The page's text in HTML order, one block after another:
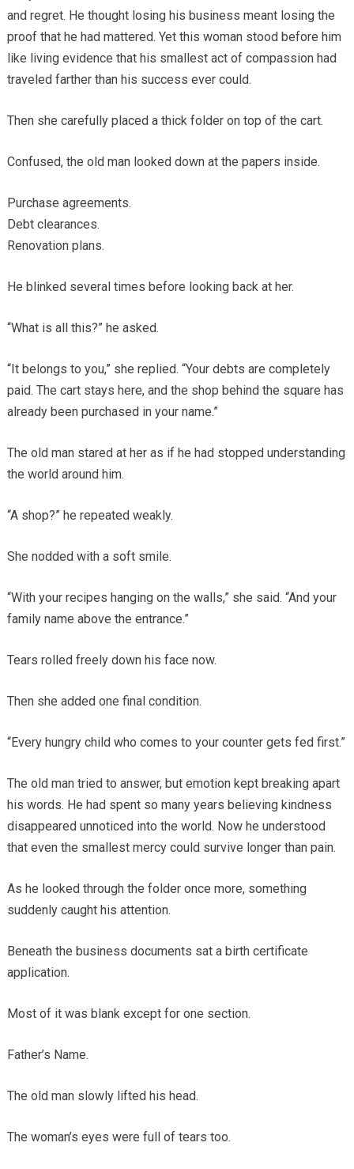
and regret. He thought losing his business meant losing the
proof that he had mattered. Yet this woman stood before him
like living evidence that his smallest act of compassion had
traveled farther than his success ever could.
Then she carefully placed a thick folder on top of the cart.
Confused, the old man looked down at the papers inside.
Purchase agreements.
Debt clearances.
Renovation plans.
He blinked several times before looking back at her.
“What is all this?” he asked.
“It belongs to you,” she replied. “Your debts are completely
paid. The cart stays here, and the shop behind the square has
already been purchased in your name.”
The old man stared at her as if he had stopped understanding
the world around him.
“A shop?” he repeated weakly.
She nodded with a soft smile.
“With your recipes hanging on the walls,” she said. “And your
family name above the entrance.”
Tears rolled freely down his face now.
Then she added one final condition.
“Every hungry child who comes to your counter gets fed first.”
The old man tried to answer, but emotion kept breaking apart
his words. He had spent so many years believing kindness
disappeared unnoticed into the world. Now he understood
that even the smallest mercy could survive longer than pain.
As he looked through the folder once more, something
suddenly caught his attention.
Beneath the business documents sat a birth certificate
application.
Most of it was blank except for one section.
Father’s Name.
The old man slowly lifted his head.
The woman’s eyes were full of tears too.